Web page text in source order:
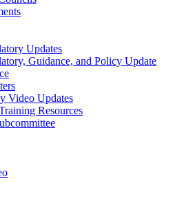
Updates
Guidance, and Policy Update
Video Updates
Resources